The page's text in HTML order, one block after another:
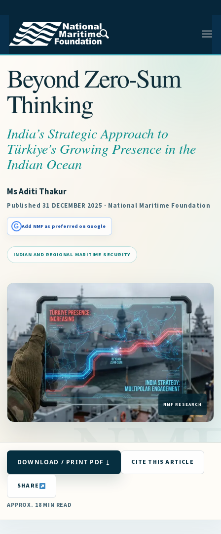
NMF RESEARCH ARTICLE · INDIAN AND REGIONAL
MARITIME SECURITY
Beyond Zero-Sum
Thinking
India’s Strategic Approach to
Türkiye’s Growing Presence in the
Indian Ocean
Ms Aditi Thakur
Published 31 DECEMBER 2025 · National Maritime Foundation
G Add NMF as preferred on Google
INDIAN AND REGIONAL MARITIME SECURITY
DOWNLOAD / PRINT PDF ↓ CITE THIS ARTICLE
SHARE
APPROX. 18 MIN READ